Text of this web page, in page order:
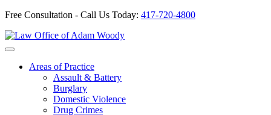
Free Consultation - Call Us Today: 417-720-4800
Skip
to
Areas of Practice
Assault & Battery
Burglary
Domestic Violence
Drug Crimes